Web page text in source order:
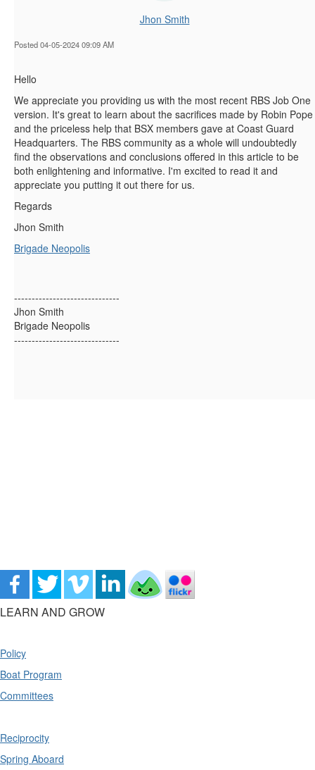
Jhon Smith
Posted 04-05-2024 09:09 AM
Hello
We appreciate you providing us with the most recent RBS Job One
version. It's great to learn about the sacrifices made by Robin Pope
and the priceless help that BSX members gave at Coast Guard
Headquarters. The RBS community as a whole will undoubtedly
find the observations and conclusions offered in this article to be
both enlightening and informative. I'm excited to read it and
appreciate you putting it out there for us.
Regards
Jhon Smith
Brigade Neopolis
------------------------------
Jhon Smith
Brigade Neopolis
------------------------------
LEARN AND GROW
Policy
Boat Program
Committees
Reciprocity
Spring Aboard